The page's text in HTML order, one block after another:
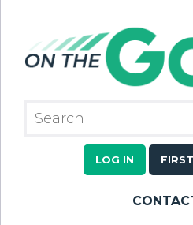
LOG IN